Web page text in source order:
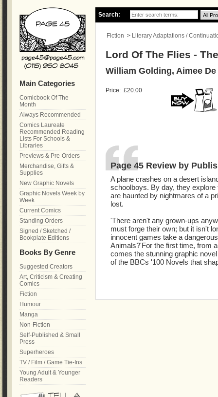
Search:
Fiction > Literary Adaptations /
Lord Of The Flies -
William Golding, Aimee
Price: £20.00
Page 45 Review by
A plane crashes on a desert
schoolboys. By day, they
are haunted by nightmares of a
lost.
'There aren't any grown-ups
must forge their own; but it isn't
innocent games take a
Animals?'For the first time, from
comes the stunning graphic
of the BBCs '100 Novels that
Main Categories
Comicbook Of The
Month
Always Recommended
Comics Laureate
Recommended Reading
Lists For Schools &
Libraries
Previews & Pre-Orders
Merchandise, Gifts &
Supplies
New Graphic Novels
Graphic Novels Week by
Week
Current Comics
Standing Orders
Signed / Sketched /
Bookplate Editions
Books By Genre
Suggested Creators
Art, Criticism & Creating
Comics
Fiction
Humour
Manga
Non-Fiction
Self-Published & Small
Press
Superheroes
TV / Film / Game Tie-Ins
Young Adult & Younger
Readers